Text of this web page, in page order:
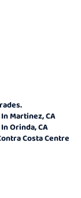
Martinez, CA
Orinda, CA
Costa Centre